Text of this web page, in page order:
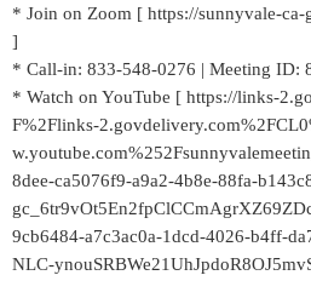
* Join on Zoom [ https://sunnyvale-
]
* Call-in: 833-548-0276 | Meeting ID:
* Watch on YouTube [ https://links-
F%2Flinks-
8dee-ca5076f9-a9a2-4b8e-88fa-
9cb6484-a7c3ac0a-1dcd-4026-b4ff-
NLC-